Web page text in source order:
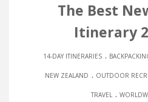
The Best
Itinerary
14-DAY ITINERARIES .
NEW ZEALAND . OUTDOOR
TRAVEL.